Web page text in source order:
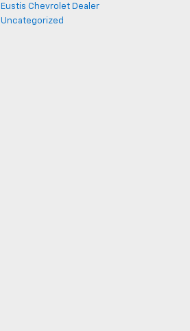
Eustis Chevrolet Dealer
Uncategorized